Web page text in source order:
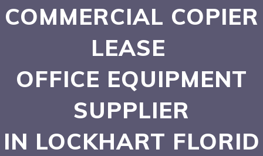
COMMERCIAL COPIER
LEASE
OFFICE EQUIPMENT
SUPPLIER
IN LOCKHART FLORID